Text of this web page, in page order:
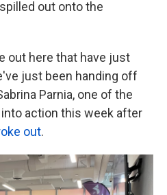
out onto the
out here that have just
just been handing off
Parnia, one of the
action this week after
out.